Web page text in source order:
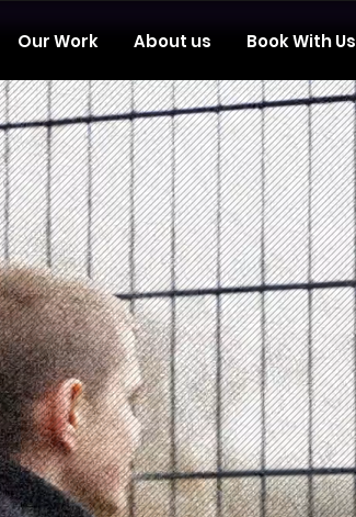
Our Work About us Book With Us